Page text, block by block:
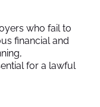
who fail to
financial and
for a lawful